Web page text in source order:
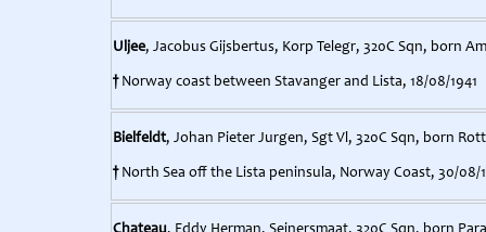
Uljee, Jacobus Gijsbertus, Korp Telegr, 320C Sqn, born
†Norway coast between Stavanger and Lista, 18/08/1941
Bielfeldt, Johan Pieter Jurgen, Sgt Vl, 320C Sqn, born
†North Sea off the Lista peninsula, Norway Coast, 30/08/